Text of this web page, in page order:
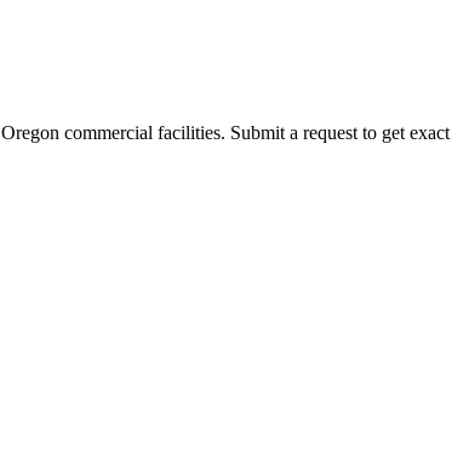
Oregon commercial facilities. Submit a request to get exact